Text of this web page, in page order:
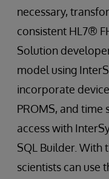
necessary,
consistent HL7®
Solution
model using
incorporate
PROMS, and
access with
SQL Builder. With
scientists can use